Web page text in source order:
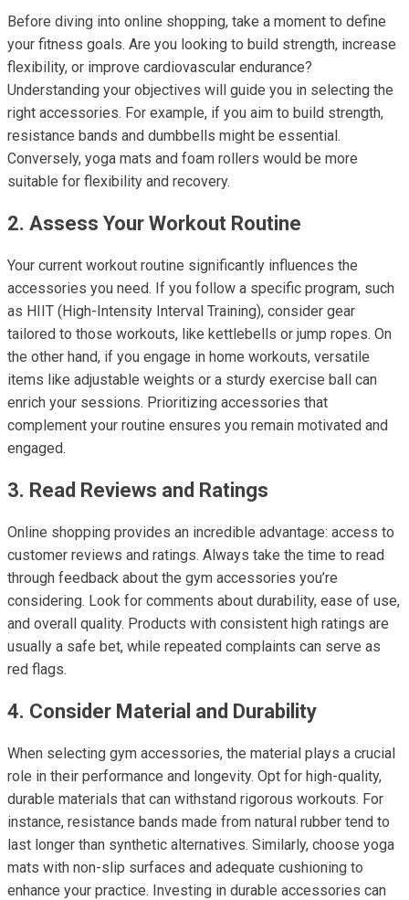
Before diving into online shopping, take a moment to define
your fitness goals. Are you looking to build strength, increase
flexibility, or improve cardiovascular endurance?
Understanding your objectives will guide you in selecting the
right accessories. For example, if you aim to build strength,
resistance bands and dumbbells might be essential.
Conversely, yoga mats and foam rollers would be more
suitable for flexibility and recovery.
2. Assess Your Workout Routine
Your current workout routine significantly influences the
accessories you need. If you follow a specific program, such
as HIIT (High-Intensity Interval Training), consider gear
tailored to those workouts, like kettlebells or jump ropes. On
the other hand, if you engage in home workouts, versatile
items like adjustable weights or a sturdy exercise ball can
enrich your sessions. Prioritizing accessories that
complement your routine ensures you remain motivated and
engaged.
3. Read Reviews and Ratings
Online shopping provides an incredible advantage: access to
customer reviews and ratings. Always take the time to read
through feedback about the gym accessories you’re
considering. Look for comments about durability, ease of use,
and overall quality. Products with consistent high ratings are
usually a safe bet, while repeated complaints can serve as
red flags.
4. Consider Material and Durability
When selecting gym accessories, the material plays a crucial
role in their performance and longevity. Opt for high-quality,
durable materials that can withstand rigorous workouts. For
instance, resistance bands made from natural rubber tend to
last longer than synthetic alternatives. Similarly, choose yoga
mats with non-slip surfaces and adequate cushioning to
enhance your practice. Investing in durable accessories can